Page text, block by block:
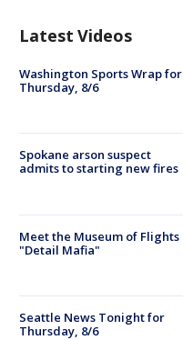
Latest Videos
Washington Sports Wrap for
Thursday, 8/6
Spokane arson suspect
admits to starting new fires
Meet the Museum of Flights
"Detail Mafia"
Seattle News Tonight for
Thursday, 8/6